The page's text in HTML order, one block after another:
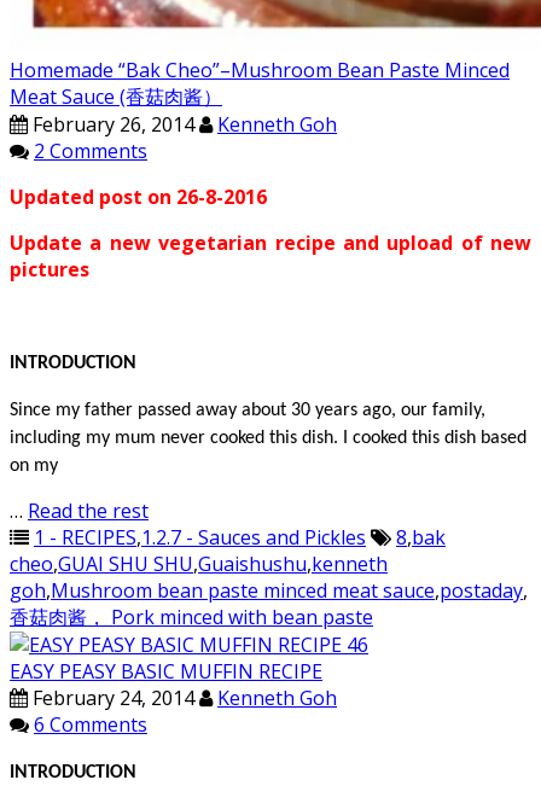
Homemade “Bak Cheo”–Mushroom Bean Paste Minced
Meat Sauce (香菇肉酱）
February 26, 2014
Kenneth Goh
2 Comments
Updated post on 26-8-2016
Update a new vegetarian recipe and upload of new
pictures
INTRODUCTION
Since my father passed away about 30 years ago, our family,
including my mum never cooked this dish. I cooked this dish based
on my
… Read the rest
1 - RECIPES,1.2.7 - Sauces and Pickles 8,bak
cheo,GUAI SHU SHU,Guaishushu,kenneth
goh,Mushroom bean paste minced meat sauce,postaday,
香菇肉酱， Pork minced with bean paste
EASY PEASY BASIC MUFFIN RECIPE
February 24, 2014
Kenneth Goh
6 Comments
INTRODUCTION